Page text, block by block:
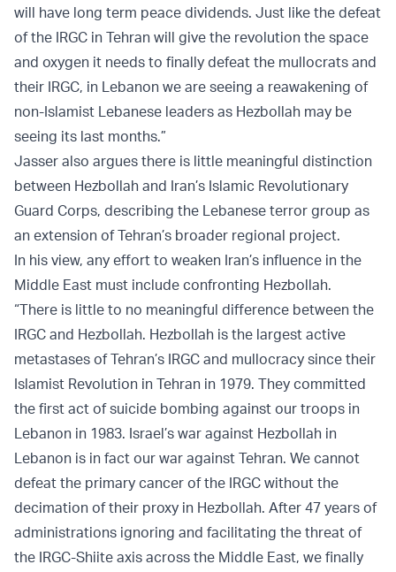
will have long term peace dividends. Just like the defeat
of the IRGC in Tehran will give the revolution the space
and oxygen it needs to finally defeat the mullocrats and
their IRGC, in Lebanon we are seeing a reawakening of
non-Islamist Lebanese leaders as Hezbollah may be
seeing its last months.”
Jasser also argues there is little meaningful distinction
between Hezbollah and Iran’s Islamic Revolutionary
Guard Corps, describing the Lebanese terror group as
an extension of Tehran’s broader regional project.
In his view, any effort to weaken Iran’s influence in the
Middle East must include confronting Hezbollah.
“There is little to no meaningful difference between the
IRGC and Hezbollah. Hezbollah is the largest active
metastases of Tehran’s IRGC and mullocracy since their
Islamist Revolution in Tehran in 1979. They committed
the first act of suicide bombing against our troops in
Lebanon in 1983. Israel’s war against Hezbollah in
Lebanon is in fact our war against Tehran. We cannot
defeat the primary cancer of the IRGC without the
decimation of their proxy in Hezbollah. After 47 years of
administrations ignoring and facilitating the threat of
the IRGC-Shiite axis across the Middle East, we finally